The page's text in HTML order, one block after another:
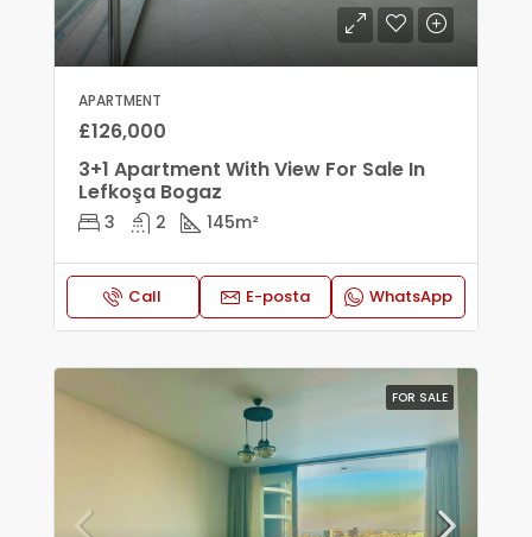
APARTMENT
£126,000
3+1 Apartment With View For Sale In
Lefkoşa Bogaz
3 2 145m²
Call E-posta WhatsApp
FOR SALE